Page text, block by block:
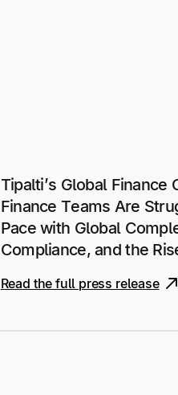
Tipalti’s Global Finance
Finance Teams Are
Pace with Global
Compliance, and the
Read the full press release